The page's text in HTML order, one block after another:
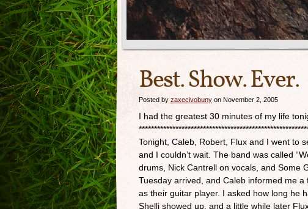
Best. Show. Ever.
Posted by zaxecivobuny on November 2, 2005
I had the greatest 30 minutes of my life
Tonight, Caleb, Robert, Flux and I went to
and I couldn’t wait. The band was called
drums, Nick Cantrell on vocals, and Some
Tuesday arrived, and Caleb informed me
as their guitar player. I asked how long he
Shelli showed up, and a little while later